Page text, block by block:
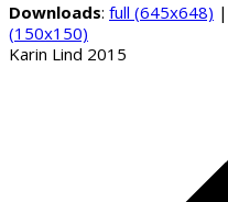
Downloads: full (645x648) |
(150x150)
Karin Lind 2015